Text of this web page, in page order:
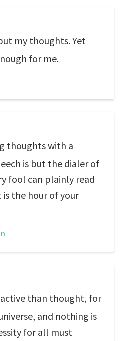
my thoughts. Yet
for me.
thoughts with a
is but the dialer of
fool can plainly read
the hour of your
than thought, for
and nothing is
for all must